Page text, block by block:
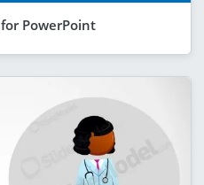
PowerPoint